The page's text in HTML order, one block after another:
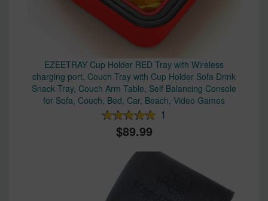
EZEETRAY Cup Holder RED Tray with Wireless
charging port, Couch Tray with Cup Holder Sofa Drink
Snack Tray, Couch Arm Table, Self Balancing Console
for Sofa, Couch, Bed, Car, Beach, Video Games
1
89.99